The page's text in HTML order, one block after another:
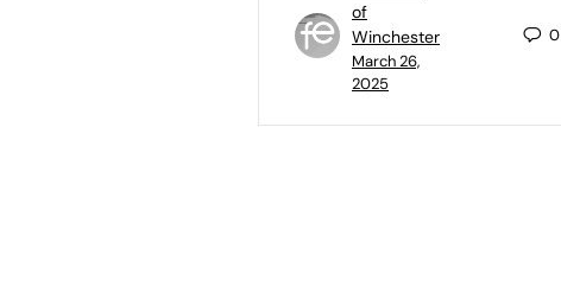
of
Winchester
March 26,
2025
0